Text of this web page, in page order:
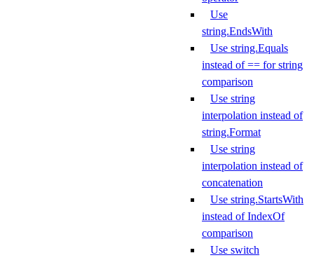
Use
string.EndsWith
Use string.Equals
instead of == for string
comparison
Use string
interpolation instead of
string.Format
Use string
interpolation instead of
concatenation
Use string.StartsWith
instead of IndexOf
comparison
Use switch